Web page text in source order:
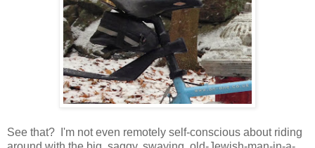
See that? I'm not even remotely self-conscious about riding